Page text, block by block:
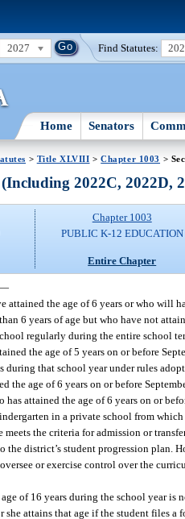
2027 Find Statutes:
Home Senators
> Title XLVIII >Chapter 1003 >
2022C, 2022D,
Chapter 1003
PUBLIC K-12 EDUCATION
Entire Chapter
attained the age of 6 years or who will
6 years of age but who have not
regularly during the entire school
the age of 5 years on or before
during that school year under rules
the age of 6 years on or before
attained the age of 6 years on or
in a private school from
meets the criteria for admission or
the district’s student progression plan.
or exercise control over the
of 16 years during the school year is
she attains that age if the student files